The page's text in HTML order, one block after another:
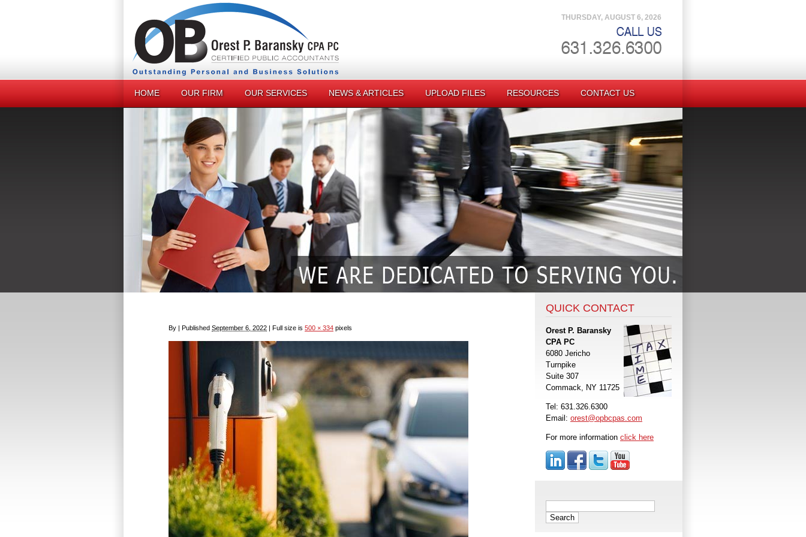
THURSDAY, AUGUST 6, 2026
HOME OUR FIRM OUR SERVICES NEWS & ARTICLES UPLOAD FILES RESOURCES CONTACT US
By | Published September 6, 2022 | Full size is 500 × 334 pixels
QUICK CONTACT
Orest P. Baransky
CPA PC
6080 Jericho
Turnpike
Suite 307
Commack, NY 11725
Tel: 631.326.6300
Email: orest@opbcpas.com
For more information click here
for: